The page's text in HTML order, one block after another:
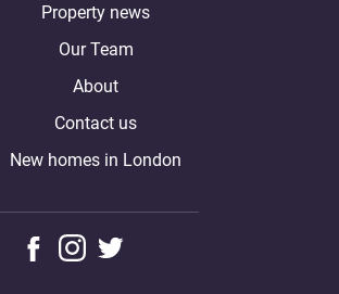
Property news
Our Team
About
Contact us
New homes in London